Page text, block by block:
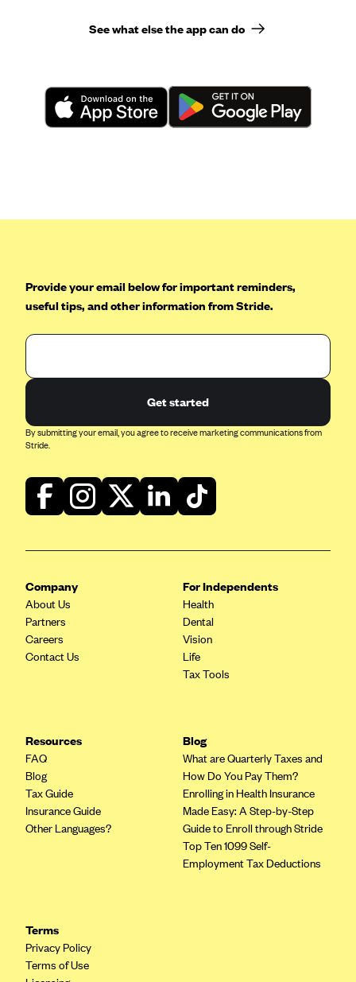
See what else the app can do
Provide your email below for important reminders,
useful tips, and other information from Stride.
Get started
By submitting your email, you agree to receive marketing communications from
Stride.
Company
About Us
Partners
Careers
Contact Us
For Independents
Health
Dental
Vision
Life
Tax Tools
Resources
FAQ
Blog
Tax Guide
Insurance Guide
Other Languages?
Blog
What are Quarterly Taxes and
How Do You Pay Them?
Enrolling in Health Insurance
Made Easy: A Step-by-Step
Guide to Enroll through Stride
Top Ten 1099 Self-
Employment Tax Deductions
Terms
Privacy Policy
Terms of Use